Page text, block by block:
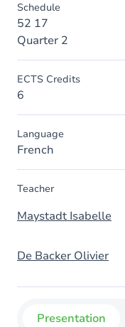
Schedule
52 17
Quarter 2
ECTS Credits
6
Language
French
Teacher
Maystadt Isabelle
De Backer Olivier
Presentation